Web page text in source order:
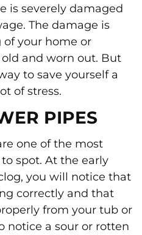
is severely damaged
The damage is
your home or
and worn out. But
to save yourself a
of stress.
PIPES
one of the most
spot. At the early
you will notice that
correctly and that
from your tub or
notice a sour or rotten